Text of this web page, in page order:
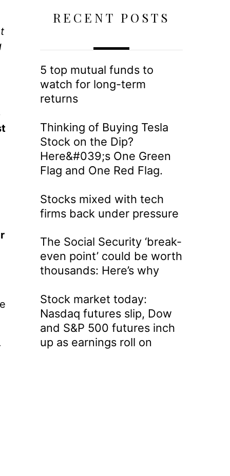
RECENT POSTS
5 top mutual funds to
watch for long-term
returns
Thinking of Buying Tesla
Stock on the Dip?
Here&#039;s One Green
Flag and One Red Flag.
Stocks mixed with tech
firms back under pressure
The Social Security ‘break-
even point’ could be worth
thousands: Here’s why
Stock market today:
Nasdaq futures slip, Dow
and S&P 500 futures inch
up as earnings roll on